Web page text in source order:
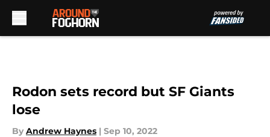
Rodon sets record but SF Giants
lose
By Andrew Haynes | Sep 10, 2022